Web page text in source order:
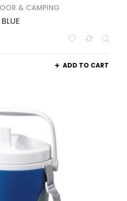
& CAMPING
ADD TO CART